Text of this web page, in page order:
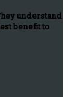
understand
benefit to